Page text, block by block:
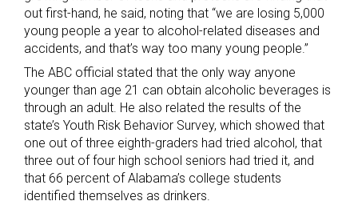
out first-hand, he said, noting that “we are losing 5,000
young people a year to alcohol-related diseases and
accidents, and that’s way too many young people.”
The ABC official stated that the only way anyone
younger than age 21 can obtain alcoholic beverages is
through an adult. He also related the results of the
state’s Youth Risk Behavior Survey, which showed that
one out of three eighth-graders had tried alcohol, that
three out of four high school seniors had tried it, and
that 66 percent of Alabama’s college students
identified themselves as drinkers.